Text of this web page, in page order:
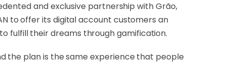
and exclusive partnership with Grão,
to offer its digital account customers an
fulfill their dreams through gamification.
the plan is the same experience that people